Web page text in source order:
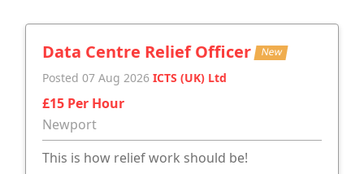
Data Centre Relief Officer New
Posted 07 Aug 2026 ICTS (UK) Ltd
£15 Per Hour
Newport
This is how relief work should be!